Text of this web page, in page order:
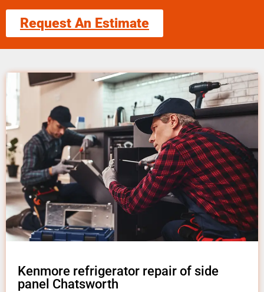
Request An Estimate
Kenmore refrigerator repair of side
panel Chatsworth